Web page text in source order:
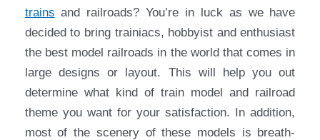
trains and railroads? You’re in luck as we have
decided to bring trainiacs, hobbyist and enthusiast
the best model railroads in the world that comes in
large designs or layout. This will help you out
determine what kind of train model and railroad
theme you want for your satisfaction. In addition,
most of the scenery of these models is breath-